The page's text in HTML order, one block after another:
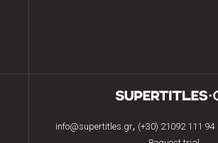
info@supertitles.gr, (+30) 21092 111 94